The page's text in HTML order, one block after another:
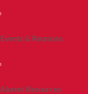
Events & Reunions
Alumni Resources